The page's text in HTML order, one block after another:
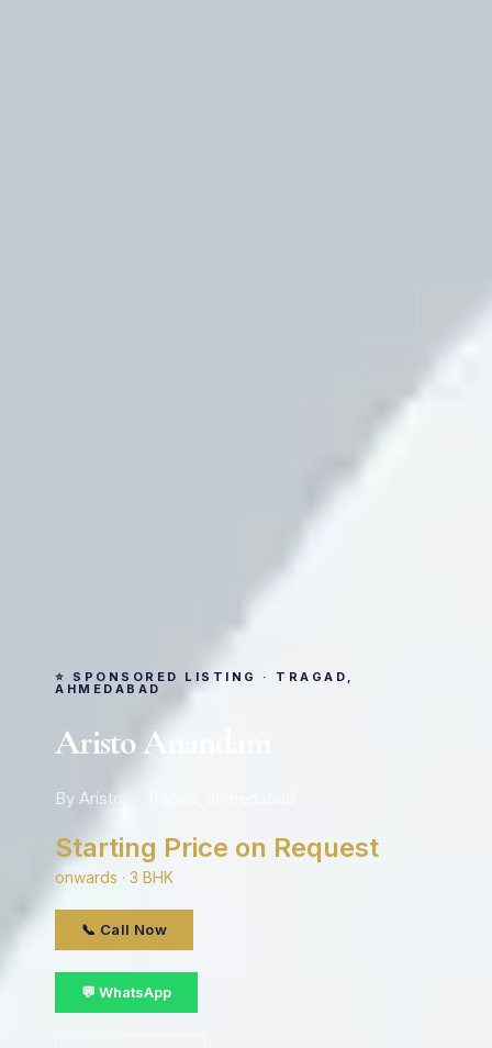
⭐ SPONSORED LISTING · TRAGAD,
AHMEDABAD
Aristo Anandam
By Aristo · Tragad, ahmedabad
Starting Price on Request
onwards · 3 BHK
📞 Call Now
💬 WhatsApp